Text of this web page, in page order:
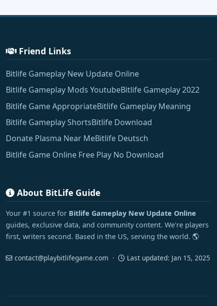
Friend Links
Bitlife Gameplay New Update Online
Bitlife Gameplay Mods YoutubeBitlife Gameplay 2022
Bitlife Game AppropriateBitlife Gameplay Meaning
Bitlife Gameplay ShortsBitlife Download
Donate Plasma Near MeBitlife Deutsch
Bitlife Game Online Free Play No Download
About BitLife Guide
Your #1 source for Bitlife Gameplay New Update Online
guides, exclusive data, and community content. We're players
first, writers second. Based in the US, serving the world. 🌎
contact@playbitlifegame.com · Last updated: Jan 15, 2025